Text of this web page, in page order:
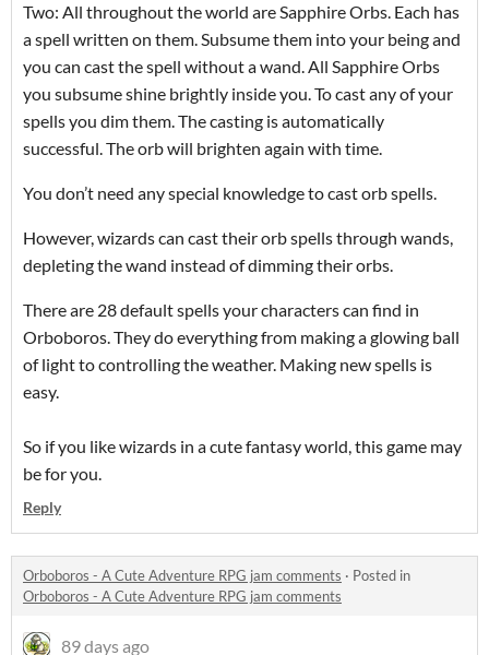
Two: All throughout the world are Sapphire Orbs. Each has
a spell written on them. Subsume them into your being and
you can cast the spell without a wand. All Sapphire Orbs
you subsume shine brightly inside you. To cast any of your
spells you dim them. The casting is automatically
successful. The orb will brighten again with time.
You don’t need any special knowledge to cast orb spells.
However, wizards can cast their orb spells through wands,
depleting the wand instead of dimming their orbs.
There are 28 default spells your characters can find in
Orboboros. They do everything from making a glowing ball
of light to controlling the weather. Making new spells is
easy.
So if you like wizards in a cute fantasy world, this game may
be for you.
Reply
Orboboros - A Cute Adventure RPG jam comments · Posted in
Orboboros - A Cute Adventure RPG jam comments
89 days ago